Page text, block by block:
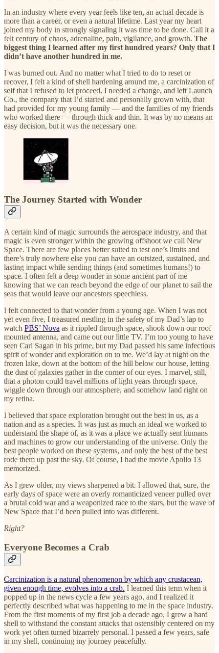
In an industry where every year feels like ten, an actual decade is
more than a career, or even a natural lifetime. Last year my heart
joined my body in strongly signaling it was time to be done. Call it a
felt century of chaos, adrenaline, pain, vigilance, and growth. The
biggest thing I learned after my first hundred years? Only that I
didn’t have another hundred in me.
I was burned out. And no matter what I tried to do to reset or
recover, I felt a kind of shell hardening around me, a carcinization of
self that I refused to let proceed. I needed a change, and left Launch
Co., the company that I’d started and personally grown with, that
had provided for my young family — and the families of my friends
who worked there — through thick and thin. It was by no means an
easy decision, but it was the necessary one.
The Journey Started with Wonder
A certain kind of magic surrounds the aerospace industry, and that
magic is even stronger within the growing offshoot we call New
Space. There are few places better suited to test one’s limits and
there’s truly nowhere else you can have an outsized, sustained, and
lasting impact while sending things (and sometimes humans!) to
space. I often felt a deep wonder in some ancient part of me
knowing that we can reach beyond the edge of our planet to sail the
seas that would leave our ancestors speechless.
I felt connected to that wonder from a young age. When I was not
yet even five, I treasured nestling in the safety of my Dad’s lap to
watch PBS’ Nova as it rippled through space, shook down our roof
mounted antenna, and came out our little TV. I’m too young to have
seen Carl Sagan in his prime, but my Dad passed his same infectious
spirit of wonder and exploration on to me. We’d lay at night on the
frozen lake, down at the bottom of the hill below our house, letting
the dust of galaxies gather in the corner of our eyes. I marvel, still,
that a photon could travel millions of light years through space,
wiggle down through our atmosphere, and somehow land right on
my retina.
I believed that space exploration brought out the best in us, as a
nation and as a species. It was just as much an ideal we worked to
understand the shape of, as it was a place we actually sent humans
and machines to grow our understanding of the universe. Only the
best people worked on these systems, and only the best of the best
rode them up past the sky. Of course, I had the movie Apollo 13
memorized.
As I grew older, my views sharpened a bit. I allowed that, sure, the
early days of space were an overly romanticized veneer pulled over
a brutal cold war and a weaponized race to the stars, but the wave of
New Space that I’d been pulled into was different.
Right?
Everyone Becomes a Crab
Carcinization is a natural phenomenon by which any crustacean,
given enough time, evolves into a crab. I learned this term when it
popped up in the news cycle a few years ago, and I realized it
perfectly described what was happening to me in the space industry.
From the first moments of my first job a decade ago, I grew a hard
shell to withstand the constant attacks that ostensibly centered on my
work yet often turned bizarrely personal. I passed a few years, safe
in my shell, continuing my journey peacefully.